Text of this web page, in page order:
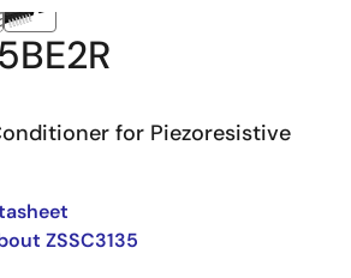
for Piezoresistive
ZSSC3135